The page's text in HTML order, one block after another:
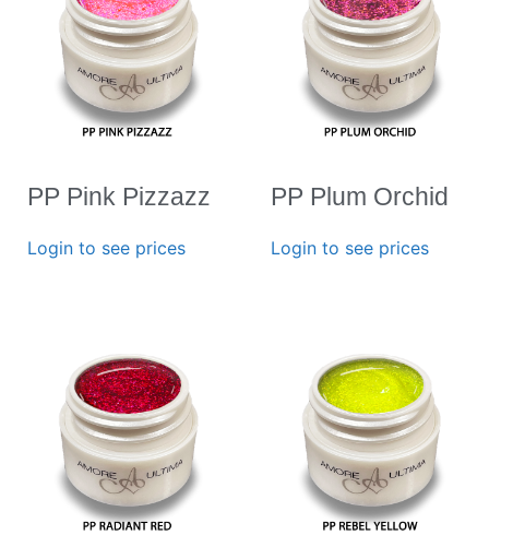
PP Pink Pizzazz
Login to see prices
PP Plum Orchid
Login to see prices